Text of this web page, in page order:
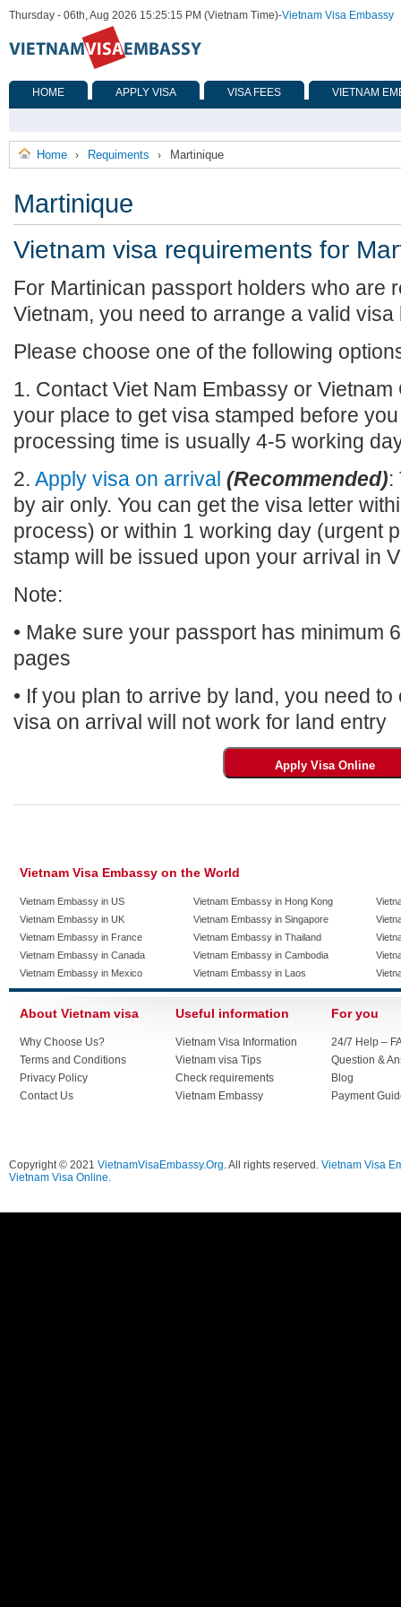
Thursday - 06th, Aug 2026 15:25:15 PM (Vietnam Time)-Vietnam Visa Embassy
HOME APPLY VISA VISA FEES VIETNAM
Home › Requiments › Martinique
Martinique
Vietnam visa requirements for
For Martinican passport holders who are
Vietnam, you need to arrange a valid
Please choose one of the following
1. Contact Viet Nam Embassy or
your place to get visa stamped before
processing time is usually 4-5 working
2. Apply visa on arrival (Recommended):
by air only. You can get the visa letter
process) or within 1 working day (urgent
stamp will be issued upon your arrival in
Note:
• Make sure your passport has minimum
pages
• If you plan to arrive by land, you need
visa on arrival will not work for land entry
Vietnam Visa Embassy on the World
Vietnam Embassy in US
Vietnam Embassy in UK
Vietnam Embassy in France
Vietnam Embassy in Canada
Vietnam Embassy in Mexico
Vietnam Embassy in Hong Kong
Vietnam Embassy in Singapore
Vietnam Embassy in Thailand
Vietnam Embassy in Cambodia
Vietnam Embassy in Laos
About Vietnam visa
Why Choose Us?
Terms and Conditions
Privacy Policy
Contact Us
Useful information
Vietnam Visa Information
Vietnam visa Tips
Check requirements
Vietnam Embassy
For you
24/7 Help –
Question &
Blog
Payment
Copyright © 2021 VietnamVisaEmbassy.Org. All rights reserved. Vietnam Visa
Vietnam Visa Online.